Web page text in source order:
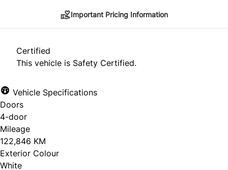
*Price does not include taxes and licensing.
approval. Ask us for details.
Important Pricing Information
Certified
This vehicle is Safety Certified.
Vehicle Specifications
Doors
4-door
Mileage
122,846 KM
Exterior Colour
White